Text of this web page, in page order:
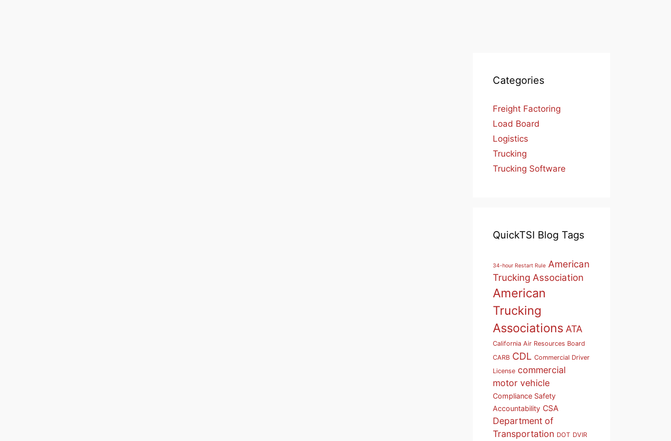
Categories
Freight Factoring
Load Board
Logistics
Trucking
Trucking Software
QuickTSI Blog Tags
34-hour Restart Rule American
Trucking Association
American
Trucking
Associations ATA
California Air Resources Board
CARB CDL Commercial Driver
License commercial
motor vehicle
Compliance Safety
Accountability CSA
Department of
Transportation DOT DVIR